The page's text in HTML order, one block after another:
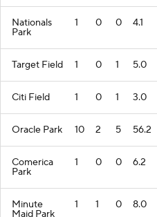
Nationals
Park
1 0 0 4.1
Target Field 1 0 1 5.0
Citi Field 1 0 1 3.0
Oracle Park 10 2 5 56.2
Comerica
Park
1 0 0 6.2
Minute
Maid Park
1 1 0 8.0